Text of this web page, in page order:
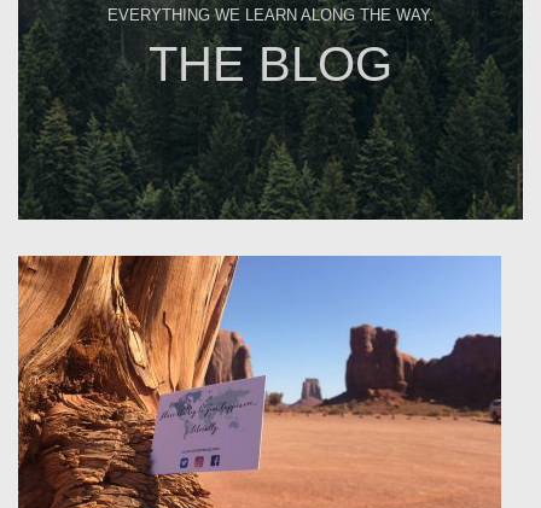
EVERYTHING WE LEARN ALONG THE WAY.
THE BLOG